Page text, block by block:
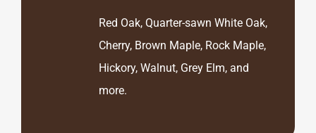
Red Oak, Quarter-sawn White Oak,
Cherry, Brown Maple, Rock Maple,
Hickory, Walnut, Grey Elm, and
more.